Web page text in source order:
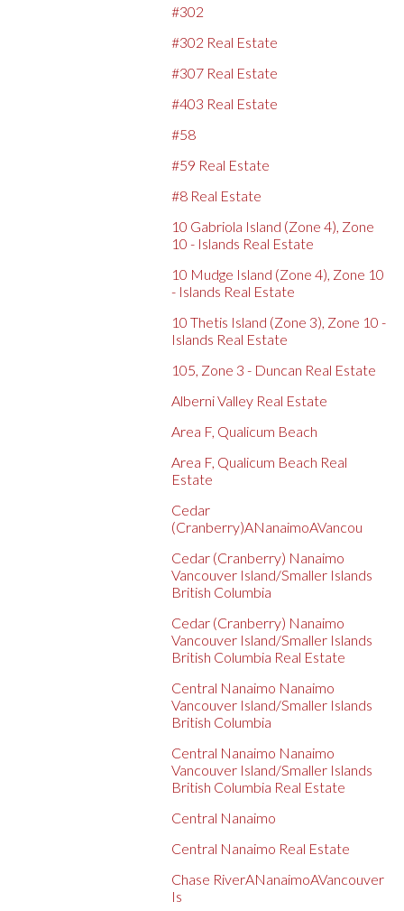
#302
#302 Real Estate
#307 Real Estate
#403 Real Estate
#58
#59 Real Estate
#8 Real Estate
10 Gabriola Island (Zone 4), Zone
10 - Islands Real Estate
10 Mudge Island (Zone 4), Zone 10
- Islands Real Estate
10 Thetis Island (Zone 3), Zone 10 -
Islands Real Estate
105, Zone 3 - Duncan Real Estate
Alberni Valley Real Estate
Area F, Qualicum Beach
Area F, Qualicum Beach Real
Estate
Cedar
(Cranberry)ANanaimoAVancou
Cedar (Cranberry) Nanaimo
Vancouver Island/Smaller Islands
British Columbia
Cedar (Cranberry) Nanaimo
Vancouver Island/Smaller Islands
British Columbia Real Estate
Central Nanaimo Nanaimo
Vancouver Island/Smaller Islands
British Columbia
Central Nanaimo Nanaimo
Vancouver Island/Smaller Islands
British Columbia Real Estate
Central Nanaimo
Central Nanaimo Real Estate
Chase RiverANanaimoAVancouver
Is